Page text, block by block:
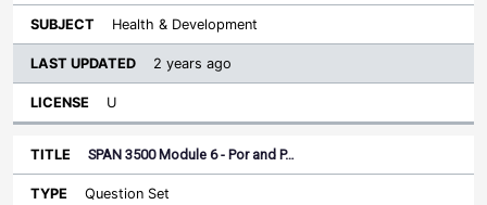
Health & Development
2 years ago
U
SPAN 3500 Module 6 - Por and P…
Question Set